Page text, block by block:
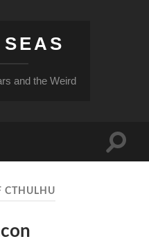
and the Weird
Toggle
CTHULHU